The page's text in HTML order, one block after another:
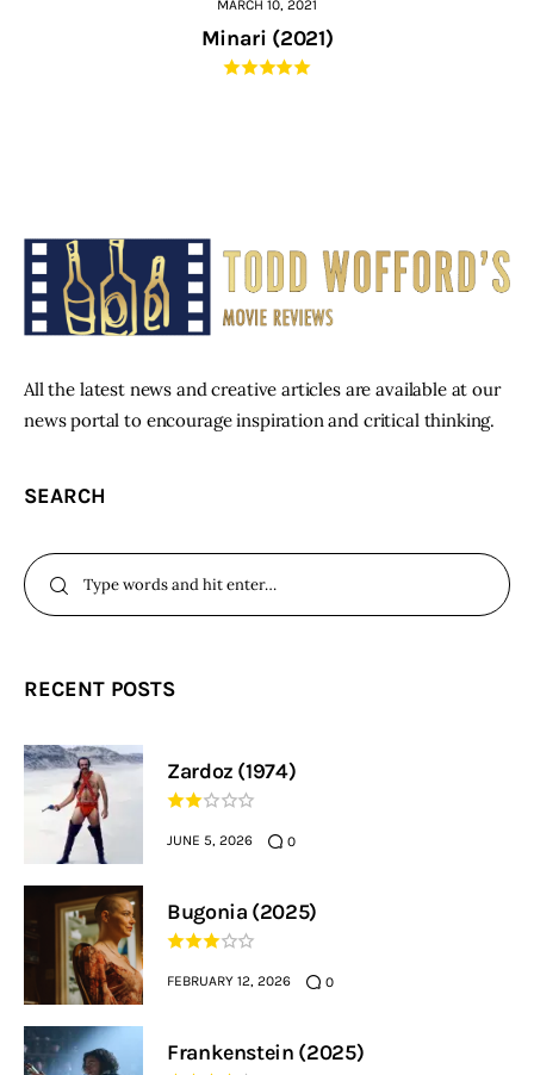
MARCH 10, 2021
Minari (2021)
All the latest news and creative articles are available at our
news portal to encourage inspiration and critical thinking.
SEARCH
RECENT POSTS
Zardoz (1974)
JUNE 5, 2026 0
Bugonia (2025)
FEBRUARY 12, 2026 0
Frankenstein (2025)